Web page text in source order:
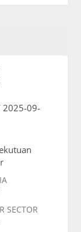
09-
SECTOR